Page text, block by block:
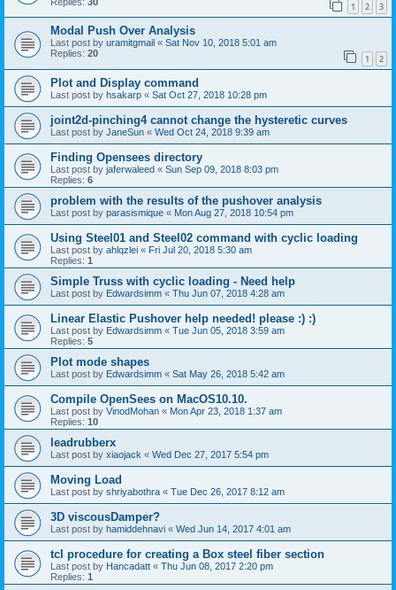
1 2 3
Modal Push Over Analysis
Last post by uramitgmail « Sat Nov 10, 2018 5:01 am
Replies: 20 1 2
Plot and Display command
Last post by hsakarp « Sat Oct 27, 2018 10:28 pm
joint2d-pinching4 cannot change the hysteretic curves
Last post by JaneSun « Wed Oct 24, 2018 9:39 am
Finding Opensees directory
Last post by jaferwaleed « Sun Sep 09, 2018 8:03 pm
Replies: 6
problem with the results of the pushover analysis
Last post by parasismique « Mon Aug 27, 2018 10:54 pm
Using Steel01 and Steel02 command with cyclic loading
Last post by ahlqzlei « Fri Jul 20, 2018 5:30 am
Replies: 1
Simple Truss with cyclic loading - Need help
Last post by Edwardsimm « Thu Jun 07, 2018 4:28 am
Linear Elastic Pushover help needed! please :) :)
Last post by Edwardsimm « Tue Jun 05, 2018 3:59 am
Replies: 5
Plot mode shapes
Last post by Edwardsimm « Sat May 26, 2018 5:42 am
Compile OpenSees on MacOS10.10.
Last post by VinodMohan « Mon Apr 23, 2018 1:37 am
Replies: 10
leadrubberx
Last post by xiaojack « Wed Dec 27, 2017 5:54 pm
Moving Load
Last post by shriyabothra « Tue Dec 26, 2017 8:12 am
3D viscousDamper?
Last post by hamiddehnavi « Wed Jun 14, 2017 4:01 am
tcl procedure for creating a Box steel fiber section
Last post by Hancadatt « Thu Jun 08, 2017 2:20 pm
Replies: 1